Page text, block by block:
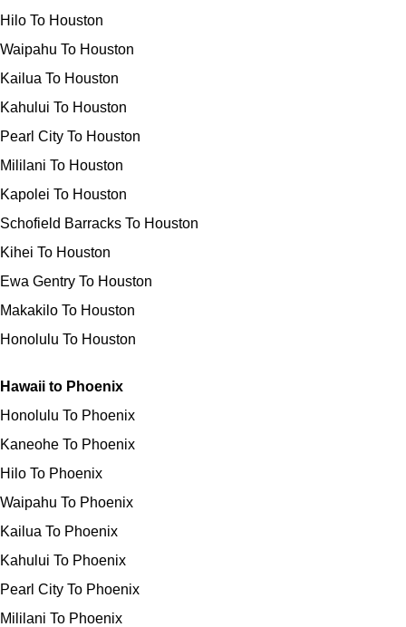
Hilo To Houston
Waipahu To Houston
Kailua To Houston
Kahului To Houston
Pearl City To Houston
Mililani To Houston
Kapolei To Houston
Schofield Barracks To Houston
Kihei To Houston
Ewa Gentry To Houston
Makakilo To Houston
Honolulu To Houston
Hawaii to Phoenix
Honolulu To Phoenix
Kaneohe To Phoenix
Hilo To Phoenix
Waipahu To Phoenix
Kailua To Phoenix
Kahului To Phoenix
Pearl City To Phoenix
Mililani To Phoenix